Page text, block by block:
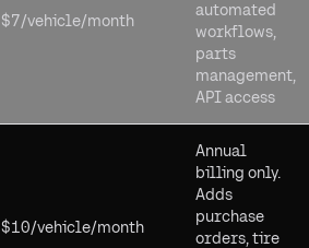
$7/vehicle/month
automated
workflows,
parts
management,
API access
$10/vehicle/month
Annual
billing only.
Adds
purchase
orders, tire